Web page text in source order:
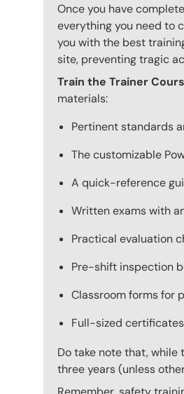
Once you have
everything you need to
you with the best
site, preventing tragic
Train the Trainer
materials:
Pertinent standards
The customizable
A quick-reference
Written exams with
Practical evaluation
Pre-shift inspection
Classroom forms for
Full-sized
Do take note that,
three years (unless